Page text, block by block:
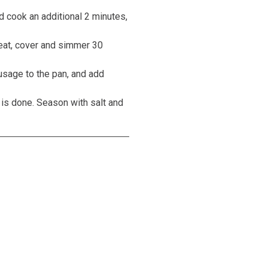
cook an additional 2 minutes,
cover and simmer 30
to the pan, and add
done. Season with salt and